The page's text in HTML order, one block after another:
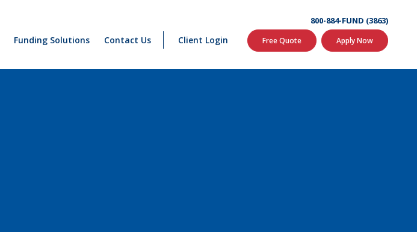
Funding Solutions Contact Us Client Login
800-884-FUND (3863)
Free Quote Apply Now